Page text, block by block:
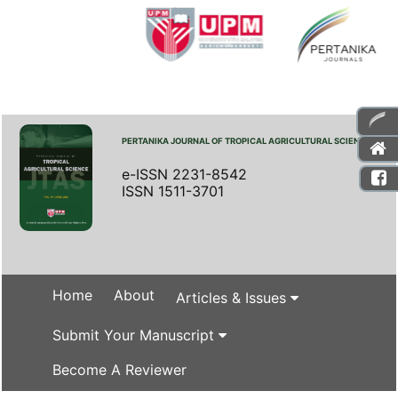
PERTANIKA JOURNAL OF TROPICAL AGRICULTURAL SCIENCE
e-ISSN 2231-8542
ISSN 1511-3701
Home About Articles & Issues
Submit Your Manuscript
Become A Reviewer